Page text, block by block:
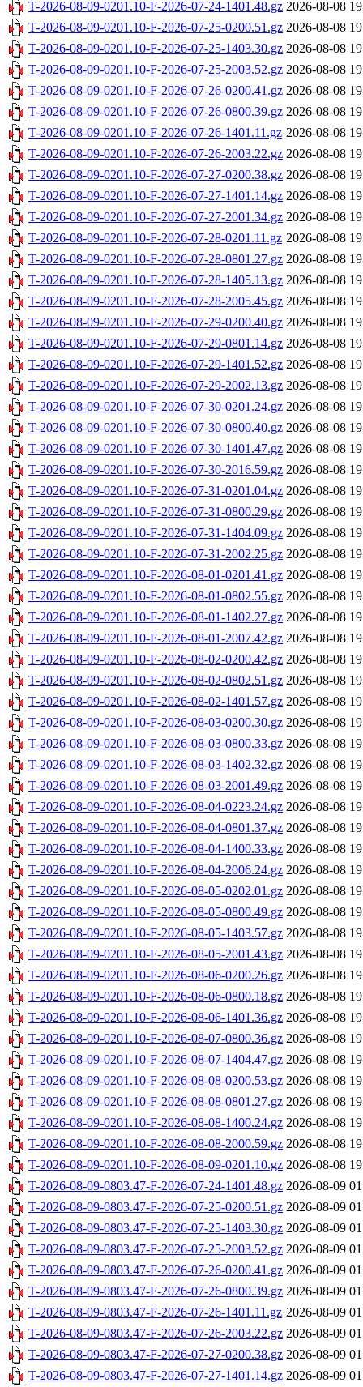
T-2026-08-09-0201.10-F-2026-07-24-1401.48.gz 2026-08-08
T-2026-08-09-0201.10-F-2026-07-25-0200.51.gz 2026-08-08
T-2026-08-09-0201.10-F-2026-07-25-1403.30.gz 2026-08-08
T-2026-08-09-0201.10-F-2026-07-25-2003.52.gz 2026-08-08
T-2026-08-09-0201.10-F-2026-07-26-0200.41.gz 2026-08-08
T-2026-08-09-0201.10-F-2026-07-26-0800.39.gz 2026-08-08
T-2026-08-09-0201.10-F-2026-07-26-1401.11.gz 2026-08-08
T-2026-08-09-0201.10-F-2026-07-26-2003.22.gz 2026-08-08
T-2026-08-09-0201.10-F-2026-07-27-0200.38.gz 2026-08-08
T-2026-08-09-0201.10-F-2026-07-27-1401.14.gz 2026-08-08
T-2026-08-09-0201.10-F-2026-07-27-2001.34.gz 2026-08-08
T-2026-08-09-0201.10-F-2026-07-28-0201.11.gz 2026-08-08
T-2026-08-09-0201.10-F-2026-07-28-0801.27.gz 2026-08-08
T-2026-08-09-0201.10-F-2026-07-28-1405.13.gz 2026-08-08
T-2026-08-09-0201.10-F-2026-07-28-2005.45.gz 2026-08-08
T-2026-08-09-0201.10-F-2026-07-29-0200.40.gz 2026-08-08
T-2026-08-09-0201.10-F-2026-07-29-0801.14.gz 2026-08-08
T-2026-08-09-0201.10-F-2026-07-29-1401.52.gz 2026-08-08
T-2026-08-09-0201.10-F-2026-07-29-2002.13.gz 2026-08-08
T-2026-08-09-0201.10-F-2026-07-30-0201.24.gz 2026-08-08
T-2026-08-09-0201.10-F-2026-07-30-0800.40.gz 2026-08-08
T-2026-08-09-0201.10-F-2026-07-30-1401.47.gz 2026-08-08
T-2026-08-09-0201.10-F-2026-07-30-2016.59.gz 2026-08-08
T-2026-08-09-0201.10-F-2026-07-31-0201.04.gz 2026-08-08
T-2026-08-09-0201.10-F-2026-07-31-0800.29.gz 2026-08-08
T-2026-08-09-0201.10-F-2026-07-31-1404.09.gz 2026-08-08
T-2026-08-09-0201.10-F-2026-07-31-2002.25.gz 2026-08-08
T-2026-08-09-0201.10-F-2026-08-01-0201.41.gz 2026-08-08
T-2026-08-09-0201.10-F-2026-08-01-0802.55.gz 2026-08-08
T-2026-08-09-0201.10-F-2026-08-01-1402.27.gz 2026-08-08
T-2026-08-09-0201.10-F-2026-08-01-2007.42.gz 2026-08-08
T-2026-08-09-0201.10-F-2026-08-02-0200.42.gz 2026-08-08
T-2026-08-09-0201.10-F-2026-08-02-0802.51.gz 2026-08-08
T-2026-08-09-0201.10-F-2026-08-02-1401.57.gz 2026-08-08
T-2026-08-09-0201.10-F-2026-08-03-0200.30.gz 2026-08-08
T-2026-08-09-0201.10-F-2026-08-03-0800.33.gz 2026-08-08
T-2026-08-09-0201.10-F-2026-08-03-1402.32.gz 2026-08-08
T-2026-08-09-0201.10-F-2026-08-03-2001.49.gz 2026-08-08
T-2026-08-09-0201.10-F-2026-08-04-0223.24.gz 2026-08-08
T-2026-08-09-0201.10-F-2026-08-04-0801.37.gz 2026-08-08
T-2026-08-09-0201.10-F-2026-08-04-1400.33.gz 2026-08-08
T-2026-08-09-0201.10-F-2026-08-04-2006.24.gz 2026-08-08
T-2026-08-09-0201.10-F-2026-08-05-0202.01.gz 2026-08-08
T-2026-08-09-0201.10-F-2026-08-05-0800.49.gz 2026-08-08
T-2026-08-09-0201.10-F-2026-08-05-1403.57.gz 2026-08-08
T-2026-08-09-0201.10-F-2026-08-05-2001.43.gz 2026-08-08
T-2026-08-09-0201.10-F-2026-08-06-0200.26.gz 2026-08-08
T-2026-08-09-0201.10-F-2026-08-06-0800.18.gz 2026-08-08
T-2026-08-09-0201.10-F-2026-08-06-1401.36.gz 2026-08-08
T-2026-08-09-0201.10-F-2026-08-07-0800.36.gz 2026-08-08
T-2026-08-09-0201.10-F-2026-08-07-1404.47.gz 2026-08-08
T-2026-08-09-0201.10-F-2026-08-08-0200.53.gz 2026-08-08
T-2026-08-09-0201.10-F-2026-08-08-0801.27.gz 2026-08-08
T-2026-08-09-0201.10-F-2026-08-08-1400.24.gz 2026-08-08
T-2026-08-09-0201.10-F-2026-08-08-2000.59.gz 2026-08-08
T-2026-08-09-0201.10-F-2026-08-09-0201.10.gz 2026-08-08
T-2026-08-09-0803.47-F-2026-07-24-1401.48.gz 2026-08-09
T-2026-08-09-0803.47-F-2026-07-25-0200.51.gz 2026-08-09
T-2026-08-09-0803.47-F-2026-07-25-1403.30.gz 2026-08-09
T-2026-08-09-0803.47-F-2026-07-25-2003.52.gz 2026-08-09
T-2026-08-09-0803.47-F-2026-07-26-0200.41.gz 2026-08-09
T-2026-08-09-0803.47-F-2026-07-26-0800.39.gz 2026-08-09
T-2026-08-09-0803.47-F-2026-07-26-1401.11.gz 2026-08-09
T-2026-08-09-0803.47-F-2026-07-26-2003.22.gz 2026-08-09
T-2026-08-09-0803.47-F-2026-07-27-0200.38.gz 2026-08-09
T-2026-08-09-0803.47-F-2026-07-27-1401.14.gz 2026-08-09